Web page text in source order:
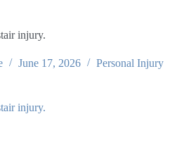
injury.
June 17, 2026 Personal Injury
injury.